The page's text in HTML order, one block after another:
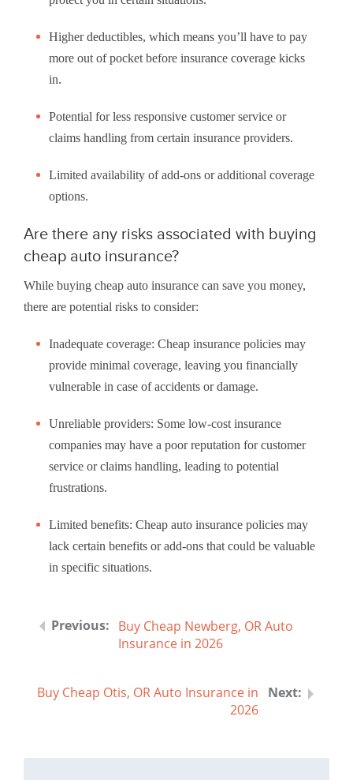
Higher deductibles, which means you’ll have to pay
more out of pocket before insurance coverage kicks
in.
Potential for less responsive customer service or
claims handling from certain insurance providers.
Limited availability of add-ons or additional coverage
options.
Are there any risks associated with buying
cheap auto insurance?
While buying cheap auto insurance can save you money,
there are potential risks to consider:
Inadequate coverage: Cheap insurance policies may
provide minimal coverage, leaving you financially
vulnerable in case of accidents or damage.
Unreliable providers: Some low-cost insurance
companies may have a poor reputation for customer
service or claims handling, leading to potential
frustrations.
Limited benefits: Cheap auto insurance policies may
lack certain benefits or add-ons that could be valuable
in specific situations.
Buy Cheap Newberg, OR Auto
Insurance in 2026
Buy Cheap Otis, OR Auto Insurance in
2026